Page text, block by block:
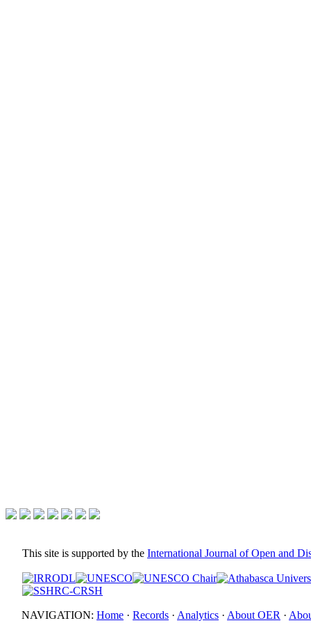
This site is supported by the International Journal of Open and
NAVIGATION: Home · Records · Analytics · About OER ·